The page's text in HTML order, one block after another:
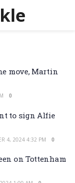
move, Martin
0
to sign Alfie
4, 2024 4:32 PM 0
on Tottenham